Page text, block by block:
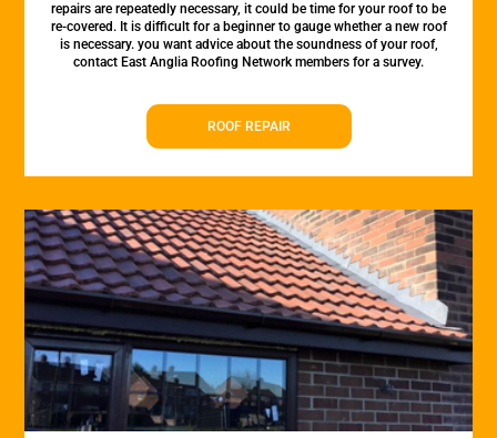
repairs are repeatedly necessary, it could be time for your roof to be
re-covered. It is difficult for a beginner to gauge whether a new roof
is necessary. you want advice about the soundness of your roof,
contact East Anglia Roofing Network members for a survey.
ROOF REPAIR